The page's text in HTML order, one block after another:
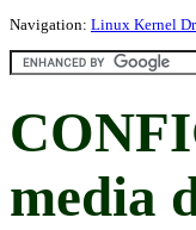
Navigation: Linux Kernel
media